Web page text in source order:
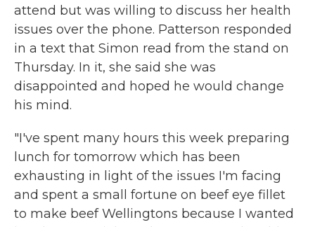
attend but was willing to discuss her health
issues over the phone. Patterson responded
in a text that Simon read from the stand on
Thursday. In it, she said she was
disappointed and hoped he would change
his mind.
"I've spent many hours this week preparing
lunch for tomorrow which has been
exhausting in light of the issues I'm facing
and spent a small fortune on beef eye fillet
to make beef Wellingtons because I wanted